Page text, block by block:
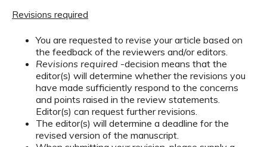
Revisions required
You are requested to revise your article based on
the feedback of the reviewers and/or editors.
Revisions required -decision means that the
editor(s) will determine whether the revisions you
have made sufficiently respond to the concerns
and points raised in the review statements.
Editor(s) can request further revisions.
The editor(s) will determine a deadline for the
revised version of the manuscript.